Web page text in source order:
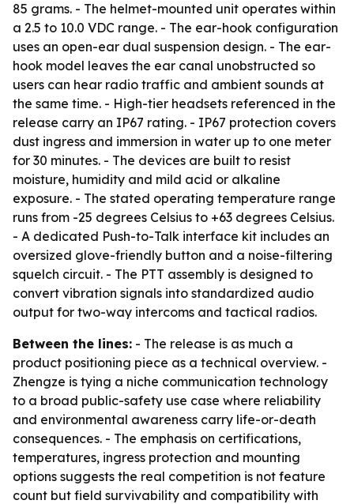
85 grams. - The helmet-mounted unit operates within
a 2.5 to 10.0 VDC range. - The ear-hook configuration
uses an open-ear dual suspension design. - The ear-
hook model leaves the ear canal unobstructed so
users can hear radio traffic and ambient sounds at
the same time. - High-tier headsets referenced in the
release carry an IP67 rating. - IP67 protection covers
dust ingress and immersion in water up to one meter
for 30 minutes. - The devices are built to resist
moisture, humidity and mild acid or alkaline
exposure. - The stated operating temperature range
runs from -25 degrees Celsius to +63 degrees Celsius.
- A dedicated Push-to-Talk interface kit includes an
oversized glove-friendly button and a noise-filtering
squelch circuit. - The PTT assembly is designed to
convert vibration signals into standardized audio
output for two-way intercoms and tactical radios.
Between the lines: - The release is as much a
product positioning piece as a technical overview. -
Zhengze is tying a niche communication technology
to a broad public-safety use case where reliability
and environmental awareness carry life-or-death
consequences. - The emphasis on certifications,
temperatures, ingress protection and mounting
options suggests the real competition is not feature
count but field survivability and compatibility with